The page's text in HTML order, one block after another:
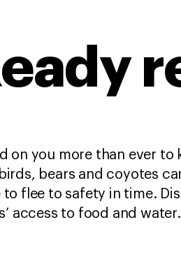
on you more than ever to
bears and coyotes
flee to safety in time.
access to food and water.